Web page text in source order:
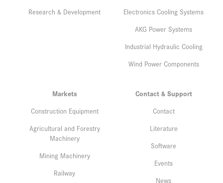
Research & Development
Electronics Cooling Systems
AKG Power Systems
Industrial Hydraulic Cooling
Wind Power Components
Markets
Construction Equipment
Agricultural and Forestry
Machinery
Mining Machinery
Railway
Contact & Support
Contact
Literature
Software
Events
News